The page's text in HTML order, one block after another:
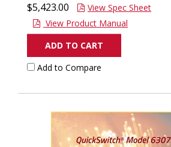
$5,423.00
View Spec Sheet
View Product Manual
ADD TO CART
Add to Compare